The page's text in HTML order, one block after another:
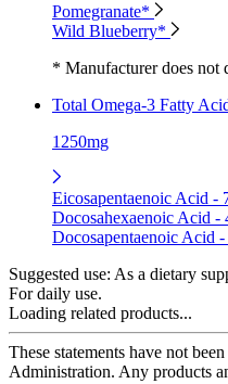
Pomegranate*
Wild Blueberry*
* Manufacturer does not
Total Omega-3 Fatty
1250mg
Eicosapentaenoic Acid -
Docosahexaenoic Acid -
Docosapentaenoic Acid
Suggested use: As a dietary
For daily use.
Loading related products...
These statements have not
Administration. Any products